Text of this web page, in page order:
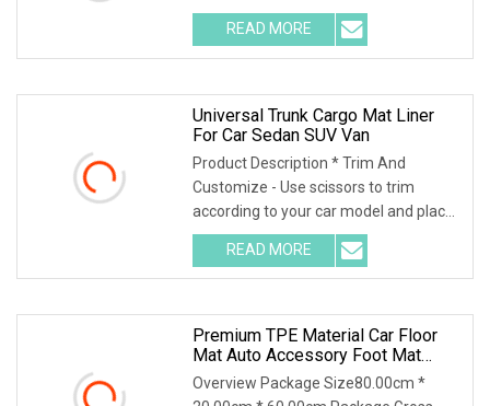
interior with our high-q
READ MORE
Universal Trunk Cargo Mat Liner
For Car Sedan SUV Van
Product Description * Trim And
Customize - Use scissors to trim
according to your car model and place
it in the car. Ple
READ MORE
Premium TPE Material Car Floor
Mat Auto Accessory Foot Mat
Trunk Mat For Xpeng
Overview Package Size80.00cm *